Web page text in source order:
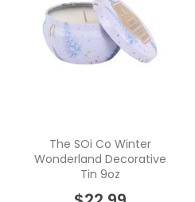
The SOi Co Winter
Wonderland Decorative
Tin 9oz